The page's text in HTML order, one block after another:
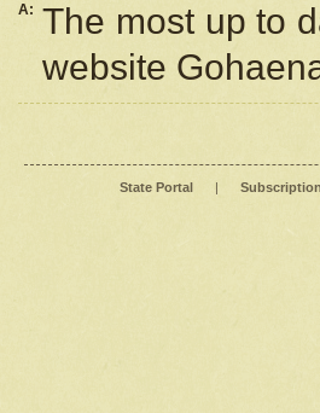
A: The most up to
website
State Portal |